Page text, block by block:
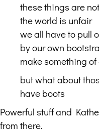
these things are
the world is unfair
we all have to pull
by our own
make something
but what about
have boots
Powerful stuff and
from there.